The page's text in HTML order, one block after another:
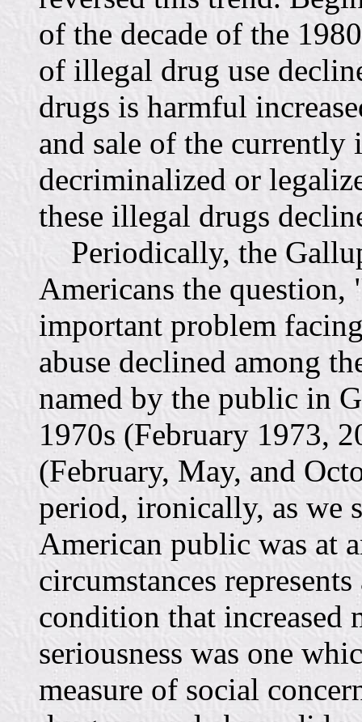
of the decade of the
of illegal drug use
drugs is harmful
and sale of the currently
decriminalized or
these illegal drugs
Periodically, the
Americans the
important problem
abuse declined among
named by the public in
1970s (February 1973,
(February, May, and
period, ironically, as we
American public was at
circumstances
condition that increased
seriousness was one
measure of social